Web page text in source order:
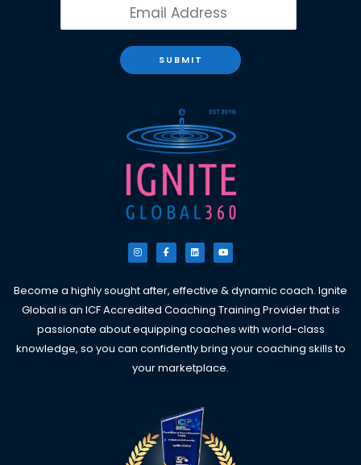
SUBMIT
I
n
s
g
r
a
m
F
a
c
o
o
k
-
L
i
n
d
i
n
Y
o
u
b
e
Become a highly sought after, effective & dynamic coach. Ignite
Global is an ICF Accredited Coaching Training Provider that is
passionate about equipping coaches with world-class
knowledge, so you can confidently bring your coaching skills to
your marketplace.